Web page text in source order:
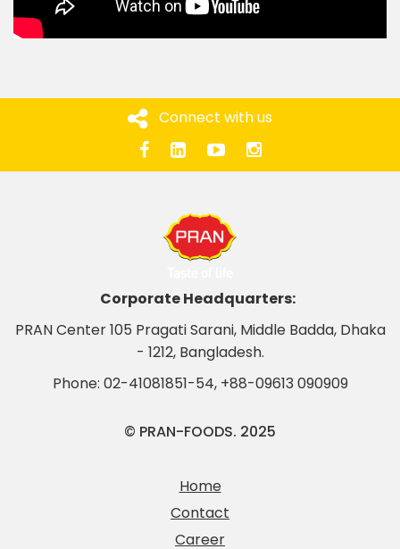
Connect with us
Corporate Headquarters:
PRAN Center 105 Pragati Sarani, Middle Badda, Dhaka
- 1212, Bangladesh.
Phone: 02-41081851-54, +88-09613 090909
© PRAN-FOODS. 2025
Home
Contact
Career